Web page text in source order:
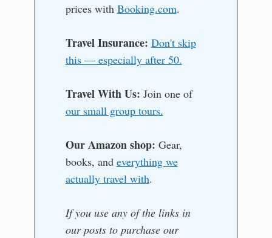
prices with Booking.com.
Travel Insurance: Don't skip
this — especially after 50.
Travel With Us: Join one of
our small group tours.
Our Amazon shop: Gear,
books, and everything we
actually travel with.
If you use any of the links in
our posts to purchase our